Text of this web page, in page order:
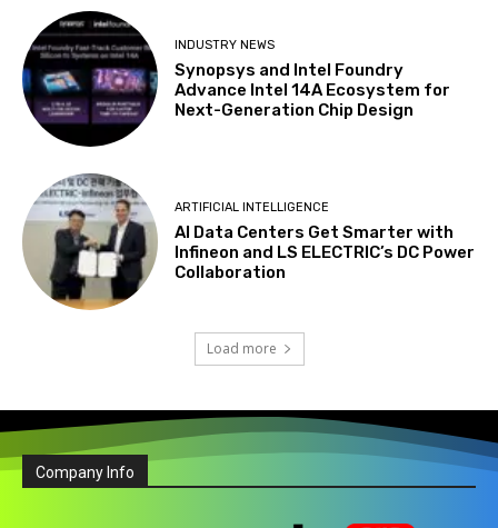
INDUSTRY NEWS
Synopsys and Intel Foundry
Advance Intel 14A Ecosystem for
Next-Generation Chip Design
ARTIFICIAL INTELLIGENCE
AI Data Centers Get Smarter with
Infineon and LS ELECTRIC’s DC Power
Collaboration
Load more
Company Info